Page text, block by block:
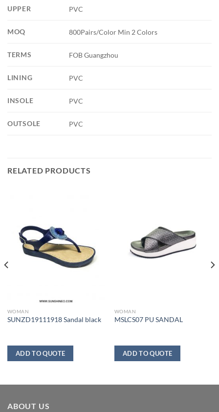
UPPER PVC
MOQ 800Pairs/Color Min 2 Colors
TERMS FOB Guangzhou
LINING PVC
INSOLE PVC
OUTSOLE PVC
RELATED PRODUCTS
WOMAN
SUNZD19111918 Sandal black
ADD TO QUOTE
WOMAN
MSLCS07 PU SANDAL
ADD TO QUOTE
ABOUT US